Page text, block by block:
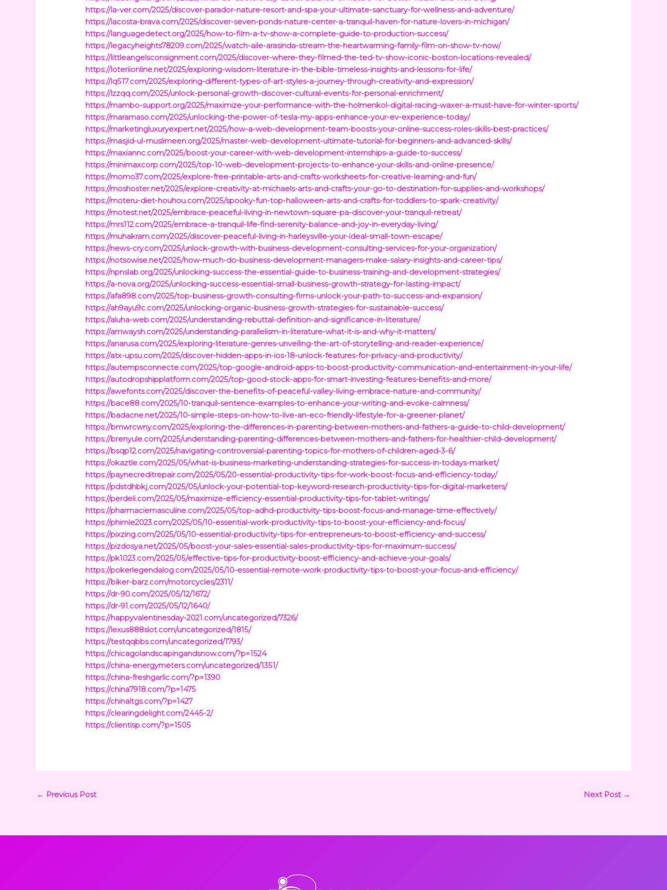
https://la-ver.com/2025/discover-parador-nature-resort-and-spa-your-ultimate-sanctuary-for-wellness-and-adventure/
https://lacosta-brava.com/2025/discover-seven-ponds-nature-center-a-tranquil-haven-for-nature-lovers-in-michigan/
https://languagedetect.org/2025/how-to-film-a-tv-show-a-complete-guide-to-production-success/
https://legacyheights78209.com/2025/watch-aile-arasinda-stream-the-heartwarming-family-film-on-show-tv-now/
https://littleangelsconsignment.com/2025/discover-where-they-filmed-the-ted-tv-show-iconic-boston-locations-revealed/
https://loteriionline.net/2025/exploring-wisdom-literature-in-the-bible-timeless-insights-and-lessons-for-life/
https://lq517.com/2025/exploring-different-types-of-art-styles-a-journey-through-creativity-and-expression/
https://lzzqq.com/2025/unlock-personal-growth-discover-cultural-events-for-personal-enrichment/
https://mambo-support.org/2025/maximize-your-performance-with-the-holmenkol-digital-racing-waxer-a-must-have-for-winter-sports/
https://maramaso.com/2025/unlocking-the-power-of-tesla-my-apps-enhance-your-ev-experience-today/
https://marketingluxuryexpert.net/2025/how-a-web-development-team-boosts-your-online-success-roles-skills-best-practices/
https://masjid-ul-muslimeen.org/2025/master-web-development-ultimate-tutorial-for-beginners-and-advanced-skills/
https://maxiannc.com/2025/boost-your-career-with-web-development-internships-a-guide-to-success/
https://minimaxcorp.com/2025/top-10-web-development-projects-to-enhance-your-skills-and-online-presence/
https://momo37.com/2025/explore-free-printable-arts-and-crafts-worksheets-for-creative-learning-and-fun/
https://moshoster.net/2025/explore-creativity-at-michaels-arts-and-crafts-your-go-to-destination-for-supplies-and-workshops/
https://moteru-diet-houhou.com/2025/spooky-fun-top-halloween-arts-and-crafts-for-toddlers-to-spark-creativity/
https://motest.net/2025/embrace-peaceful-living-in-newtown-square-pa-discover-your-tranquil-retreat/
https://mrs112.com/2025/embrace-a-tranquil-life-find-serenity-balance-and-joy-in-everyday-living/
https://muhakram.com/2025/discover-peaceful-living-in-harleysville-your-ideal-small-town-escape/
https://news-cry.com/2025/unlock-growth-with-business-development-consulting-services-for-your-organization/
https://notsowise.net/2025/how-much-do-business-development-managers-make-salary-insights-and-career-tips/
https://npnslab.org/2025/unlocking-success-the-essential-guide-to-business-training-and-development-strategies/
https://a-nova.org/2025/unlocking-success-essential-small-business-growth-strategy-for-lasting-impact/
https://afa898.com/2025/top-business-growth-consulting-firms-unlock-your-path-to-success-and-expansion/
https://ah9ayu9c.com/2025/unlocking-organic-business-growth-strategies-for-sustainable-success/
https://aluha-web.com/2025/understanding-rebuttal-definition-and-significance-in-literature/
https://amwaysh.com/2025/understanding-parallelism-in-literature-what-it-is-and-why-it-matters/
https://anarusa.com/2025/exploring-literature-genres-unveiling-the-art-of-storytelling-and-reader-experience/
https://atx-upsu.com/2025/discover-hidden-apps-in-ios-18-unlock-features-for-privacy-and-productivity/
https://autempsconnecte.com/2025/top-google-android-apps-to-boost-productivity-communication-and-entertainment-in-your-life/
https://autodropshipplatform.com/2025/top-good-stock-apps-for-smart-investing-features-benefits-and-more/
https://awefonts.com/2025/discover-the-benefits-of-peaceful-valley-living-embrace-nature-and-community/
https://bace88.com/2025/10-tranquil-sentence-examples-to-enhance-your-writing-and-evoke-calmness/
https://badacne.net/2025/10-simple-steps-on-how-to-live-an-eco-friendly-lifestyle-for-a-greener-planet/
https://bmwrcwny.com/2025/exploring-the-differences-in-parenting-between-mothers-and-fathers-a-guide-to-child-development/
https://brenyule.com/2025/understanding-parenting-differences-between-mothers-and-fathers-for-healthier-child-development/
https://bsqp12.com/2025/navigating-controversial-parenting-topics-for-mothers-of-children-aged-3-6/
https://okaztle.com/2025/05/what-is-business-marketing-understanding-strategies-for-success-in-todays-market/
https://paynecreditrepair.com/2025/05/20-essential-productivity-tips-for-work-boost-focus-and-efficiency-today/
https://pdstdhbkj.com/2025/05/unlock-your-potential-top-keyword-research-productivity-tips-for-digital-marketers/
https://perdeli.com/2025/05/maximize-efficiency-essential-productivity-tips-for-tablet-writings/
https://pharmaciemasculine.com/2025/05/top-adhd-productivity-tips-boost-focus-and-manage-time-effectively/
https://phimle2023.com/2025/05/10-essential-work-productivity-tips-to-boost-your-efficiency-and-focus/
https://pixzing.com/2025/05/10-essential-productivity-tips-for-entrepreneurs-to-boost-efficiency-and-success/
https://pizdosya.net/2025/05/boost-your-sales-essential-sales-productivity-tips-for-maximum-success/
https://pk1023.com/2025/05/effective-tips-for-productivity-boost-efficiency-and-achieve-your-goals/
https://pokerlegendalog.com/2025/05/10-essential-remote-work-productivity-tips-to-boost-your-focus-and-efficiency/
https://biker-barz.com/motorcycles/2311/
https://dr-90.com/2025/05/12/1672/
https://dr-91.com/2025/05/12/1640/
https://happyvalentinesday-2021.com/uncategorized/7326/
https://lexus888slot.com/uncategorized/1815/
https://testqqbbs.com/uncategorized/1793/
https://chicagolandscapingandsnow.com/?p=1524
https://china-energymeters.com/uncategorized/1351/
https://china-freshgarlic.com/?p=1390
https://china7918.com/?p=1475
https://chinaltgs.com/?p=1427
https://clearingdelight.com/2445-2/
https://clientisp.com/?p=1505
← Previous Post Next Post →